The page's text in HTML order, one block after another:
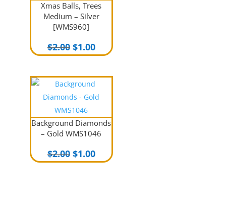
Xmas Balls, Trees
Medium – Silver
[WMS960]
$2.00 Original
price
$2.00.
$1.00Current
price
$1.00.
Background Diamonds
– Gold WMS1046
$2.00 Original
price
$1.00Current
price